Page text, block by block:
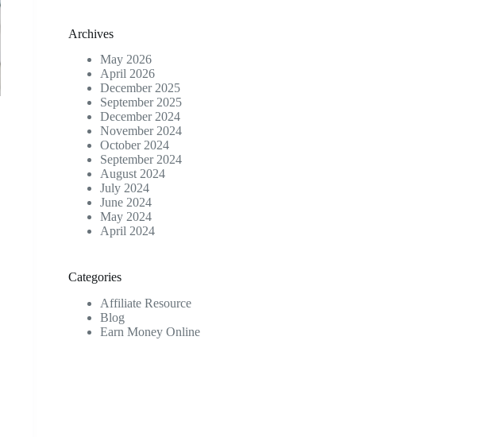
Archives
May 2026
April 2026
December 2025
September 2025
December 2024
November 2024
October 2024
September 2024
August 2024
July 2024
June 2024
May 2024
April 2024
Categories
Affiliate Resource
Blog
Earn Money Online